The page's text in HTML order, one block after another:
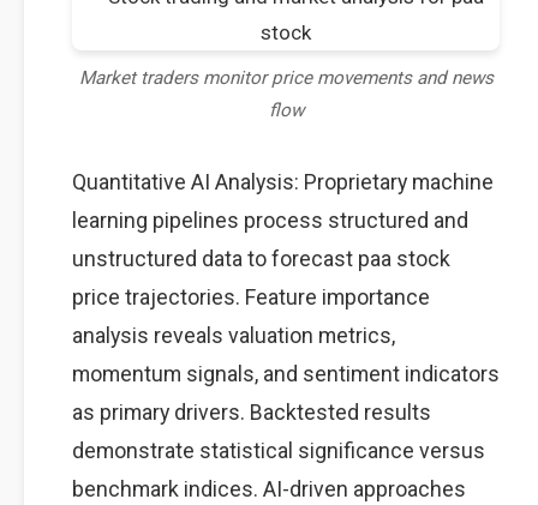
Market traders monitor price movements and news
flow
Quantitative AI Analysis: Proprietary machine
learning pipelines process structured and
unstructured data to forecast paa stock
price trajectories. Feature importance
analysis reveals valuation metrics,
momentum signals, and sentiment indicators
as primary drivers. Backtested results
demonstrate statistical significance versus
benchmark indices. AI-driven approaches